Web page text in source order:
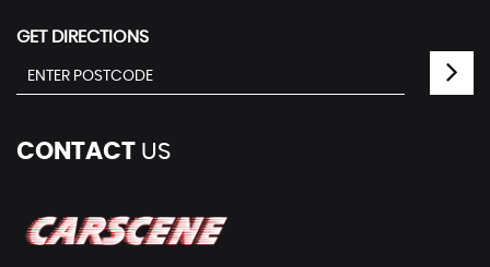
GET DIRECTIONS
CONTACT US